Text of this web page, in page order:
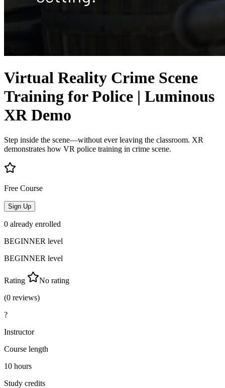
Virtual Reality Crime Scene
Training for Police | Luminous
XR Demo
Step inside the scene—without ever leaving the classroom. XR
demonstrates how VR police training in crime scene.
Free Course
Sign Up
0 already enrolled
BEGINNER level
BEGINNER level
Rating
No rating
(0 reviews)
?
Instructor
Course length
10 hours
Study credits